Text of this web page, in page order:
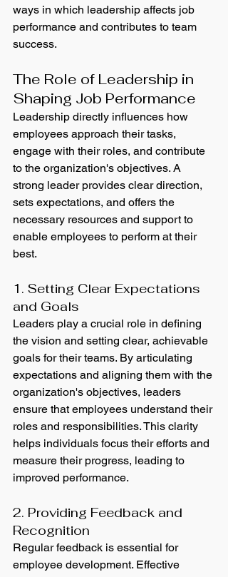
ways in which leadership affects job
performance and contributes to team
success.
The Role of Leadership in
Shaping Job Performance
Leadership directly influences how
employees approach their tasks,
engage with their roles, and contribute
to the organization's objectives. A
strong leader provides clear direction,
sets expectations, and offers the
necessary resources and support to
enable employees to perform at their
best.
1. Setting Clear Expectations
and Goals
Leaders play a crucial role in defining
the vision and setting clear, achievable
goals for their teams. By articulating
expectations and aligning them with the
organization's objectives, leaders
ensure that employees understand their
roles and responsibilities. This clarity
helps individuals focus their efforts and
measure their progress, leading to
improved performance.
2. Providing Feedback and
Recognition
Regular feedback is essential for
employee development. Effective